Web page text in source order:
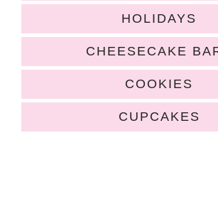
HOLIDAYS
CHEESECAKE
COOKIES
CUPCAKES